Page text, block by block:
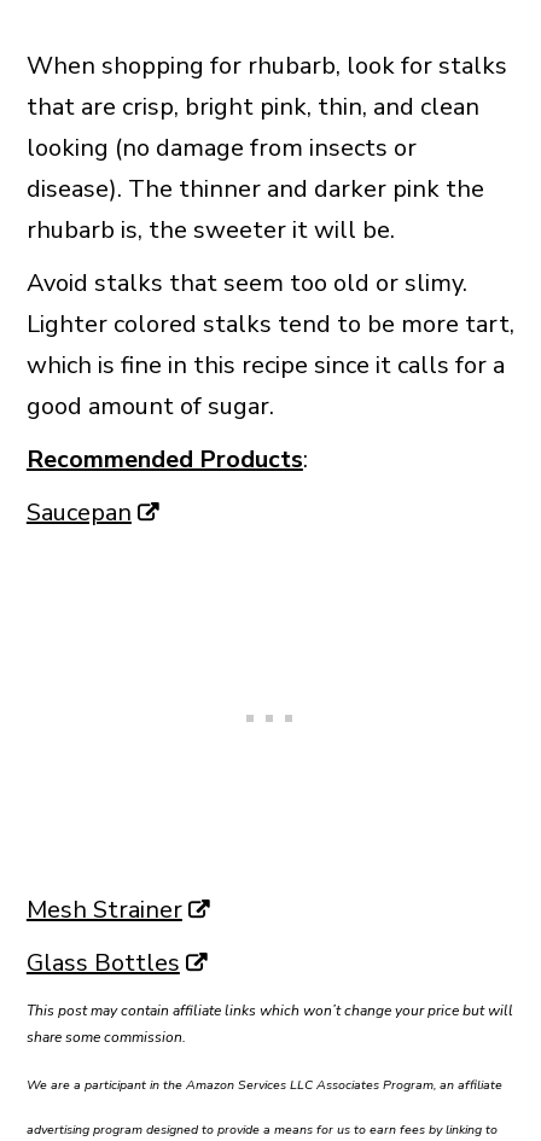
When shopping for rhubarb, look for stalks
that are crisp, bright pink, thin, and clean
looking (no damage from insects or
disease). The thinner and darker pink the
rhubarb is, the sweeter it will be.
Avoid stalks that seem too old or slimy.
Lighter colored stalks tend to be more tart,
which is fine in this recipe since it calls for a
good amount of sugar.
Recommended Products:
Saucepan
Mesh Strainer
Glass Bottles
This post may contain affiliate links which won’t change your price but will
share some commission.
We are a participant in the Amazon Services LLC Associates Program, an affiliate
advertising program designed to provide a means for us to earn fees by linking to